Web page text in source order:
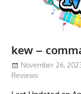
kew –
November 26,
Reviews